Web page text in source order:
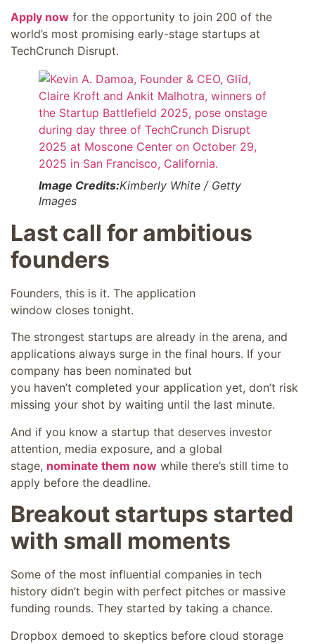
Apply now for the opportunity to join 200 of the
world’s most promising early-stage startups at
TechCrunch Disrupt.
Image Credits:Kimberly White / Getty
Images
Last call for ambitious
founders
Founders, this is it. The application
window closes tonight.
The strongest startups are already in the arena, and
applications always surge in the final hours. If your
company has been nominated but
you haven’t completed your application yet, don’t risk
missing your shot by waiting until the last minute.
And if you know a startup that deserves investor
attention, media exposure, and a global
stage, nominate them now while there’s still time to
apply before the deadline.
Breakout startups started
with small moments
Some of the most influential companies in tech
history didn’t begin with perfect pitches or massive
funding rounds. They started by taking a chance.
Dropbox demoed to skeptics before cloud storage